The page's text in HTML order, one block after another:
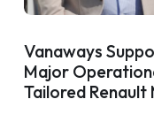
Vanaways
Major
Tailored